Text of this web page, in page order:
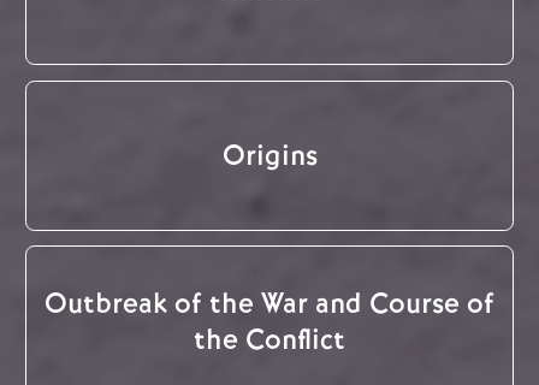
Origins
Outbreak of the War and Course of
the Conflict